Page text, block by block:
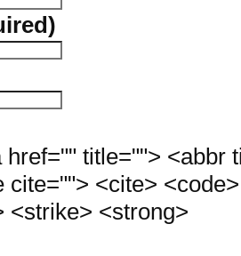
href="" title=""> <abbr
cite=""> <cite>
<strike> <strong>